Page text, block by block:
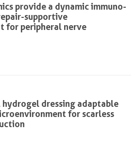
provide a dynamic immuno-
supportive
for peripheral nerve
hydrogel dressing adaptable
for scarless